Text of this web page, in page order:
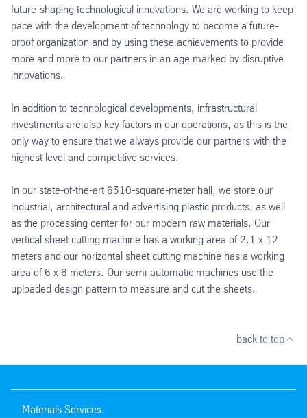
future-shaping technological innovations. We are working to keep
pace with the development of technology to become a future-
proof organization and by using these achievements to provide
more and more to our partners in an age marked by disruptive
innovations.
In addition to technological developments, infrastructural
investments are also key factors in our operations, as this is the
only way to ensure that we always provide our partners with the
highest level and competitive services.
In our state-of-the-art 6310-square-meter hall, we store our
industrial, architectural and advertising plastic products, as well
as the processing center for our modern raw materials. Our
vertical sheet cutting machine has a working area of 2.1 x 12
meters and our horizontal sheet cutting machine has a working
area of 6 x 6 meters. Our semi-automatic machines use the
uploaded design pattern to measure and cut the sheets.
back to top
Materials Services